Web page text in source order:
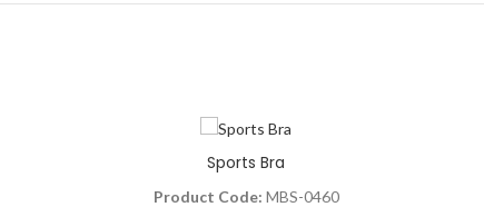
Sports Bra
Product Code: MBS-0460